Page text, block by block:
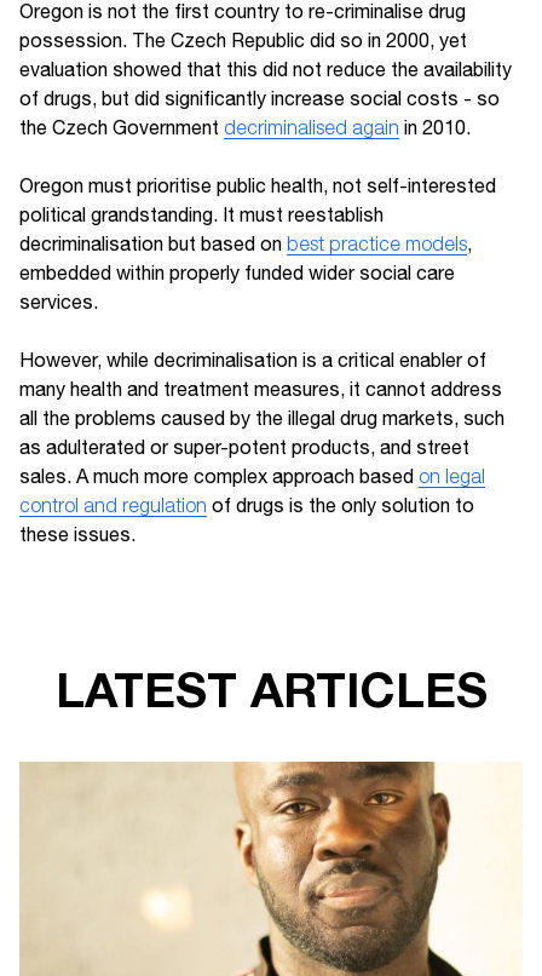
Oregon is not the first country to re-criminalise drug
possession. The Czech Republic did so in 2000, yet
evaluation showed that this did not reduce the availability
of drugs, but did significantly increase social costs - so
the Czech Government decriminalised again in 2010.
Oregon must prioritise public health, not self-interested
political grandstanding. It must reestablish
decriminalisation but based on best practice models,
embedded within properly funded wider social care
services.
However, while decriminalisation is a critical enabler of
many health and treatment measures, it cannot address
all the problems caused by the illegal drug markets, such
as adulterated or super-potent products, and street
sales. A much more complex approach based on legal
control and regulation of drugs is the only solution to
these issues.
LATEST ARTICLES